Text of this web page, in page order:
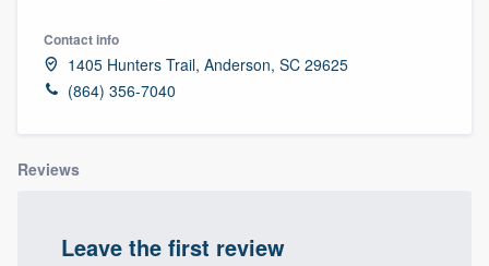
Contact info
1405 Hunters Trail, Anderson, SC 29625
(864) 356-7040
Reviews
Leave the first review